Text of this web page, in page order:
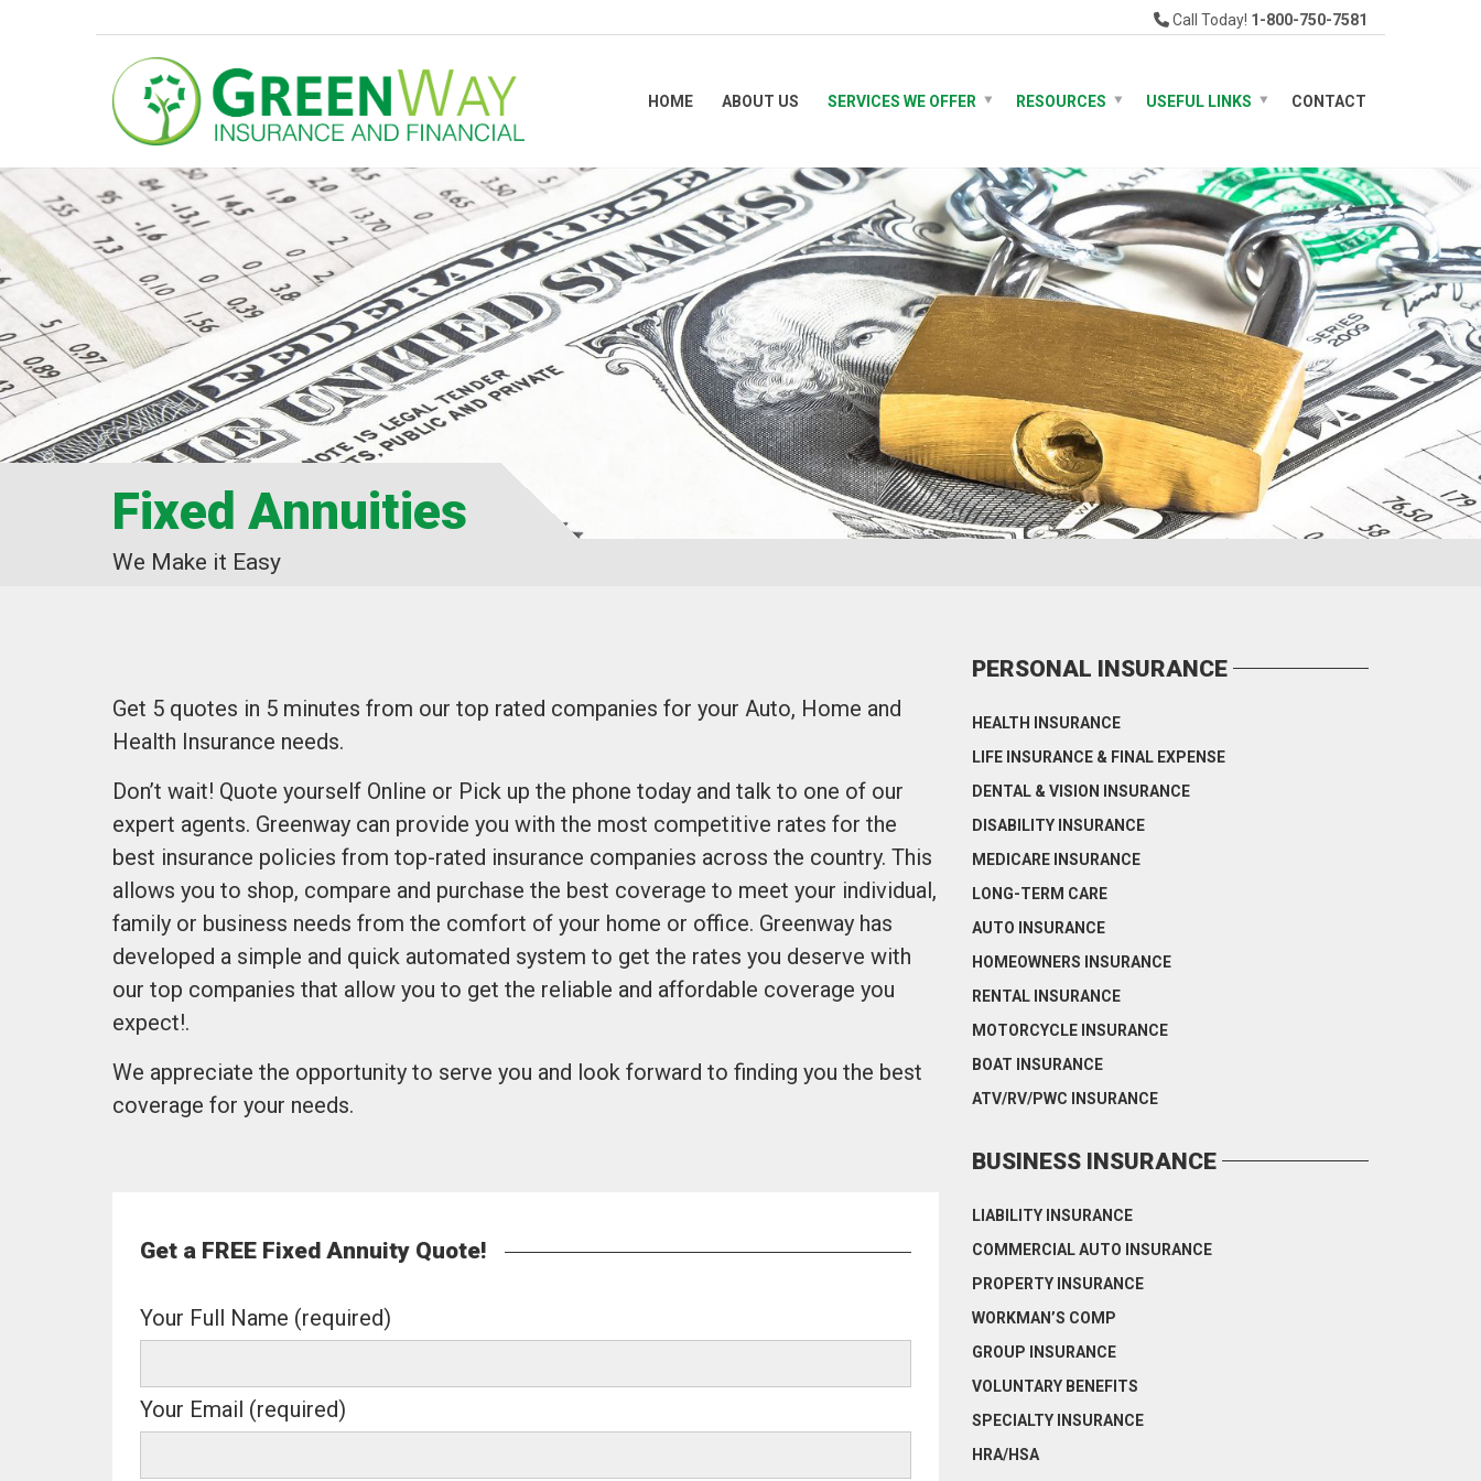
Call Today! 1-800-750-7581
HOME ABOUT US SERVICES WE OFFER RESOURCES USEFUL LINKS CONTACT
Fixed Annuities
We Make it Easy
Get 5 quotes in 5 minutes from our top rated companies for your Auto, Home and
Health Insurance needs.
Don’t wait! Quote yourself Online or Pick up the phone today and talk to one of our
expert agents. Greenway can provide you with the most competitive rates for the
best insurance policies from top-rated insurance companies across the country. This
allows you to shop, compare and purchase the best coverage to meet your individual,
family or business needs from the comfort of your home or office. Greenway has
developed a simple and quick automated system to get the rates you deserve with
our top companies that allow you to get the reliable and affordable coverage you
expect!.
We appreciate the opportunity to serve you and look forward to finding you the best
coverage for your needs.
Get a FREE Fixed Annuity Quote!
Your Full Name (required)
Your Email (required)
PERSONAL INSURANCE
HEALTH INSURANCE
LIFE INSURANCE & FINAL EXPENSE
DENTAL & VISION INSURANCE
DISABILITY INSURANCE
MEDICARE INSURANCE
LONG-TERM CARE
AUTO INSURANCE
HOMEOWNERS INSURANCE
RENTAL INSURANCE
MOTORCYCLE INSURANCE
BOAT INSURANCE
ATV/RV/PWC INSURANCE
BUSINESS INSURANCE
LIABILITY INSURANCE
COMMERCIAL AUTO INSURANCE
PROPERTY INSURANCE
WORKMAN’S COMP
GROUP INSURANCE
VOLUNTARY BENEFITS
SPECIALTY INSURANCE
HRA/HSA